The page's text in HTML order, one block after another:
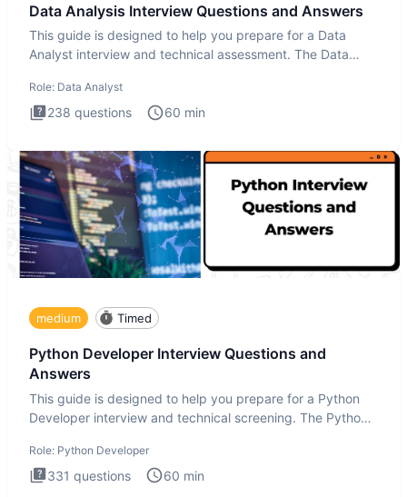
Data Analysis Interview Questions and Answers
This guide is designed to help you prepare for a Data
Analyst interview and technical assessment. The Data
Role: Data Analyst
238 questions 60 min
medium Timed
Python Developer Interview Questions and
Answers
This guide is designed to help you prepare for a Python
Developer interview and technical screening. The Python
Role: Python Developer
331 questions 60 min